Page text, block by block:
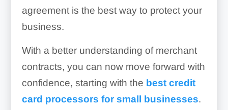
agreement is the best way to protect your
business.
With a better understanding of merchant
contracts, you can now move forward with
confidence, starting with the best credit
card processors for small businesses.